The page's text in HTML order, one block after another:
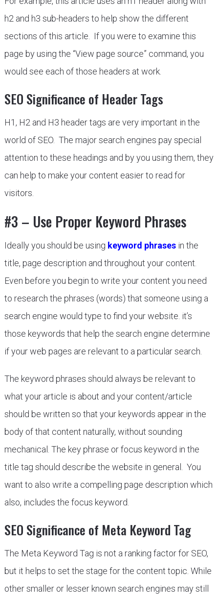
h2 and h3 sub-headers to help show the different
sections of this article. If you were to examine this
page by using the “View page source” command, you
would see each of those headers at work.
SEO Significance of Header Tags
H1, H2 and H3 header tags are very important in the
world of SEO. The major search engines pay special
attention to these headings and by you using them, they
can help to make your content easier to read for
visitors.
#3 – Use Proper Keyword Phrases
Ideally you should be using keyword phrasesin the
title, page description and throughout your content.
Even before you begin to write your content you need
to research the phrases (words) that someone using a
search engine would type to find your website. it’s
those keywords that help the search engine determine
if your web pages are relevant to a particular search.
The keyword phrases should always be relevant to
what your article is about and your content/article
should be written so that your keywords appear in the
body of that content naturally, without sounding
mechanical. The key phrase or focus keyword in the
title tag should describe the website in general. You
want to also write a compelling page description which
also, includes the focus keyword.
SEO Significance of Meta Keyword Tag
The Meta Keyword Tag is not a ranking factor for SEO,
but it helps to set the stage for the content topic. While
other smaller or lesser known search engines may still